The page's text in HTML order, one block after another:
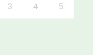
3 4 5